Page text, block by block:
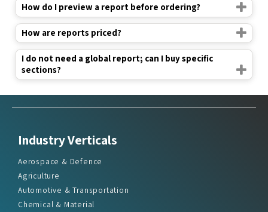
How do I preview a report before ordering?
How are reports priced?
I do not need a global report; can I buy specific
sections?
Industry Verticals
Aerospace & Defence
Agriculture
Automotive & Transportation
Chemical & Material